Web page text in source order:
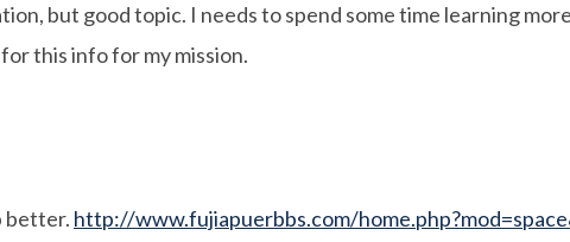
but good topic. I needs to spend some time learning
this info for my mission.
better. http://www.fujiapuerbbs.com/